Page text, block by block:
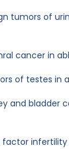
tumors of
cancer in
of testes in
and bladder
factor